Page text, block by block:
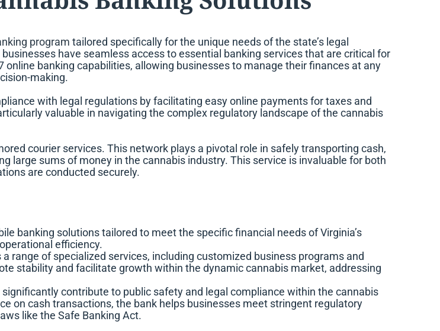
program tailored specifically for the unique needs of the state’s legal
have seamless access to essential banking services that are critical for
banking capabilities, allowing businesses to manage their finances at any
making.
with legal regulations by facilitating easy online payments for taxes and
valuable in navigating the complex regulatory landscape of the cannabis
courier services. This network plays a pivotal role in safely transporting cash,
large sums of money in the cannabis industry. This service is invaluable for both
are conducted securely.
banking solutions tailored to meet the specific financial needs of Virginia’s
efficiency.
a range of specialized services, including customized business programs and
stability and facilitate growth within the dynamic cannabis market, addressing
significantly contribute to public safety and legal compliance within the cannabis
on cash transactions, the bank helps businesses meet stringent regulatory
like the Safe Banking Act.